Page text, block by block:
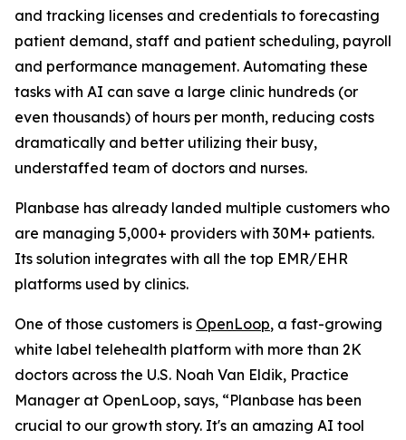
and tracking licenses and credentials to forecasting
patient demand, staff and patient scheduling, payroll
and performance management. Automating these
tasks with AI can save a large clinic hundreds (or
even thousands) of hours per month, reducing costs
dramatically and better utilizing their busy,
understaffed team of doctors and nurses.
Planbase has already landed multiple customers who
are managing 5,000+ providers with 30M+ patients.
Its solution integrates with all the top EMR/EHR
platforms used by clinics.
One of those customers is OpenLoop, a fast-growing
white label telehealth platform with more than 2K
doctors across the U.S. Noah Van Eldik, Practice
Manager at OpenLoop, says, “Planbase has been
crucial to our growth story. It's an amazing AI tool